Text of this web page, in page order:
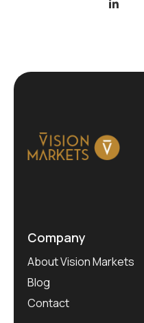
Company
About Vision Markets
Blog
Contact